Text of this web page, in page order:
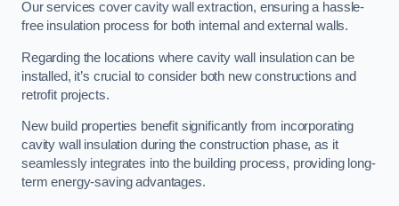
Our services cover cavity wall extraction, ensuring a hassle-
free insulation process for both internal and external walls.
Regarding the locations where cavity wall insulation can be
installed, it’s crucial to consider both new constructions and
retrofit projects.
New build properties benefit significantly from incorporating
cavity wall insulation during the construction phase, as it
seamlessly integrates into the building process, providing long-
term energy-saving advantages.